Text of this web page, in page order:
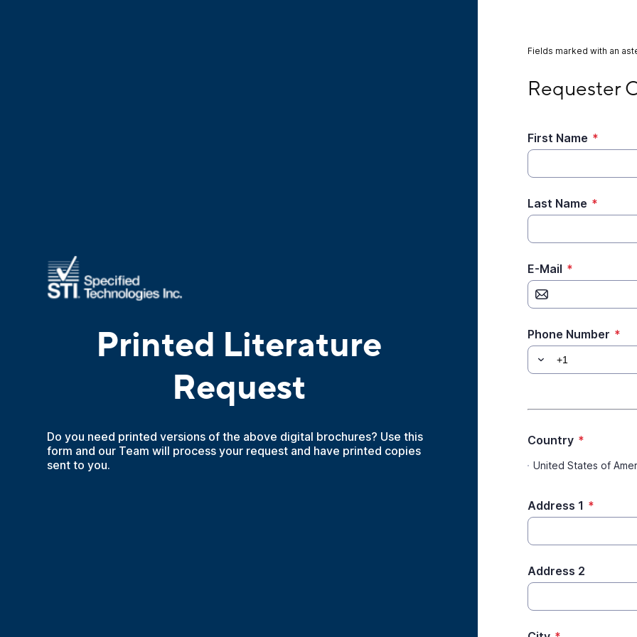
Printed Literature
Request
Do you need printed versions of the above digital brochures? Use this
form and our Team will process your request and have printed copies
sent to you.
Fields marked with an
Requester
First Name *
Last Name *
E-Mail *
Phone Number *
Country *
United States of
Address 1 *
Address 2